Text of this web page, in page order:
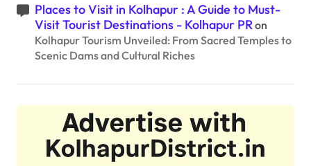
Places to Visit in Kolhapur : A Guide to Must-
Visit Tourist Destinations - Kolhapur PR on
Kolhapur Tourism Unveiled: From Sacred Temples to
Scenic Dams and Cultural Riches